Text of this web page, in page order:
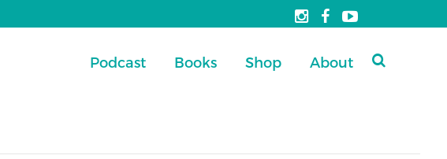
Podcast Books Shop About